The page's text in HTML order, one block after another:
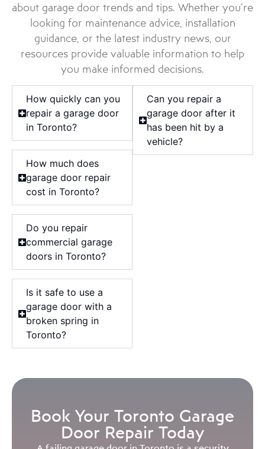
about garage door trends and tips. Whether you’re
looking for maintenance advice, installation
guidance, or the latest industry news, our
resources provide valuable information to help
you make informed decisions.
How quickly can you
repair a garage door
in Toronto?
How much does
garage door repair
cost in Toronto?
Do you repair
commercial garage
doors in Toronto?
Is it safe to use a
garage door with a
broken spring in
Toronto?
Can you repair a
garage door after it
has been hit by a
vehicle?
Book Your Toronto Garage
Door Repair Today